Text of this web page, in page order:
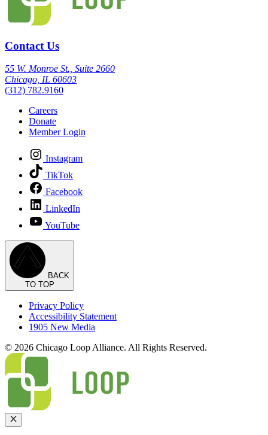
Contact Us
55 W. Monroe St., Suite 2660
Chicago, IL 60603
(312) 782.9160
Careers
Donate
Member Login
Instagram
TikTok
Facebook
LinkedIn
YouTube
BACK
TO TOP
Privacy Policy
Accessibility Statement
1905 New Media
© 2026 Chicago Loop Alliance. All Rights Reserved.
Close